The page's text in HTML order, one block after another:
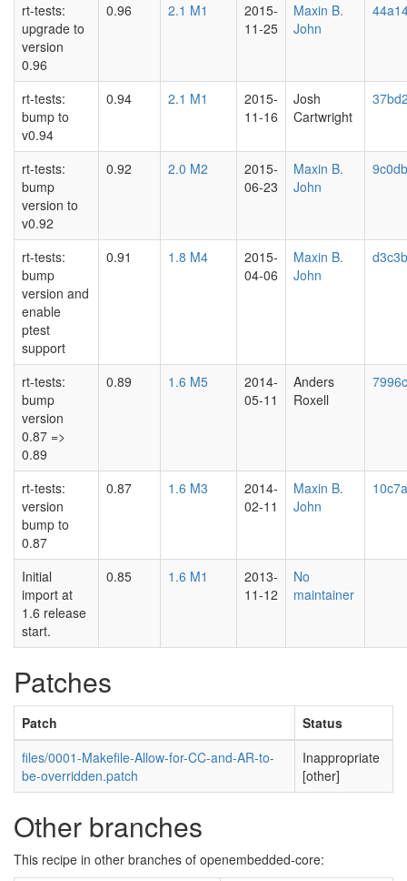
rt-tests:
upgrade to
version
0.96
0.96 2.1 M1
2015-
11-25
Maxin B.
John
rt-tests:
bump to
v0.94
0.94 2.1 M1
2015-
11-16
Josh
Cartwright
rt-tests:
bump
version to
v0.92
0.92 2.0 M2
2015-
06-23
Maxin B.
John
rt-tests:
bump
version and
enable
ptest
support
0.91 1.8 M4
2015-
04-06
Maxin B.
John
rt-tests:
bump
version
0.87 =>
0.89
0.89 1.6 M5
2014-
05-11
Anders
Roxell
rt-tests:
version
bump to
0.87
0.87 1.6 M3
2014-
02-11
Maxin B.
John
Initial
import at
1.6 release
start.
0.85 1.6 M1
2013-
11-12
No
maintainer
Patches
Patch
Status
files/0001-Makefile-Allow-for-CC-and-AR-to-
be-overridden.patch
Inappropriate
[other]
Other branches
This recipe in other branches of openembedded-core: